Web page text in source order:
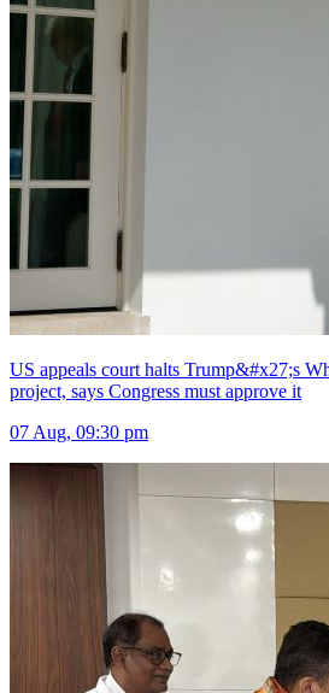
US appeals court halts Trump&#x27;s
project, says Congress must approve it
07 Aug, 09:30 pm